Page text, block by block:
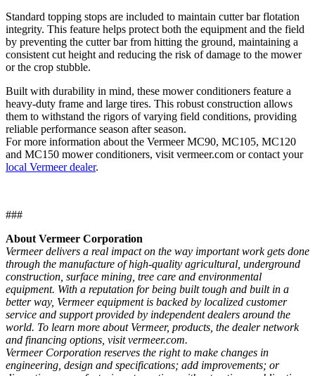
Standard topping stops are included to maintain cutter bar flotation
integrity. This feature helps protect both the equipment and the field
by preventing the cutter bar from hitting the ground, maintaining a
consistent cut height and reducing the risk of damage to the mower
or the crop stubble.
Built with durability in mind, these mower conditioners feature a
heavy-duty frame and large tires. This robust construction allows
them to withstand the rigors of varying field conditions, providing
reliable performance season after season.
For more information about the Vermeer MC90, MC105, MC120
and MC150 mower conditioners, visit vermeer.com or contact your
local Vermeer dealer.
###
About Vermeer Corporation
Vermeer delivers a real impact on the way important work gets done
through the manufacture of high-quality agricultural, underground
construction, surface mining, tree care and environmental
equipment. With a reputation for being built tough and built in a
better way, Vermeer equipment is backed by localized customer
service and support provided by independent dealers around the
world. To learn more about Vermeer, products, the dealer network
and financing options, visit vermeer.com.
Vermeer Corporation reserves the right to make changes in
engineering, design and specifications; add improvements; or